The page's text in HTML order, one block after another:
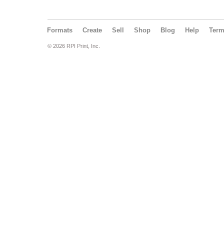
Formats Create Sell Shop Blog Help
© 2026 RPI Print, Inc.